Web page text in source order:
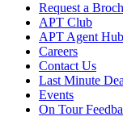
Request a
APT Club
APT Agent Hub
Careers
Contact Us
Last Minute
Events
On Tour